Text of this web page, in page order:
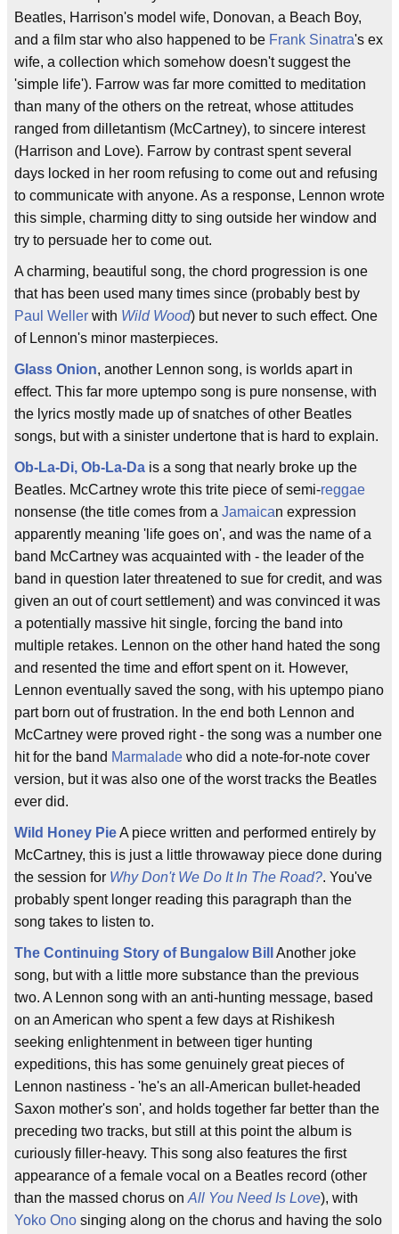
Beatles, Harrison's model wife, Donovan, a Beach Boy,
and a film star who also happened to be Frank Sinatra's ex
wife, a collection which somehow doesn't suggest the
'simple life'). Farrow was far more comitted to meditation
than many of the others on the retreat, whose attitudes
ranged from dilletantism (McCartney), to sincere interest
(Harrison and Love). Farrow by contrast spent several
days locked in her room refusing to come out and refusing
to communicate with anyone. As a response, Lennon wrote
this simple, charming ditty to sing outside her window and
try to persuade her to come out.
A charming, beautiful song, the chord progression is one
that has been used many times since (probably best by
Paul Weller with Wild Wood) but never to such effect. One
of Lennon's minor masterpieces.
Glass Onion, another Lennon song, is worlds apart in
effect. This far more uptempo song is pure nonsense, with
the lyrics mostly made up of snatches of other Beatles
songs, but with a sinister undertone that is hard to explain.
Ob-La-Di, Ob-La-Da is a song that nearly broke up the
Beatles. McCartney wrote this trite piece of semi-reggae
nonsense (the title comes from a Jamaican expression
apparently meaning 'life goes on', and was the name of a
band McCartney was acquainted with - the leader of the
band in question later threatened to sue for credit, and was
given an out of court settlement) and was convinced it was
a potentially massive hit single, forcing the band into
multiple retakes. Lennon on the other hand hated the song
and resented the time and effort spent on it. However,
Lennon eventually saved the song, with his uptempo piano
part born out of frustration. In the end both Lennon and
McCartney were proved right - the song was a number one
hit for the band Marmalade who did a note-for-note cover
version, but it was also one of the worst tracks the Beatles
ever did.
Wild Honey PieA piece written and performed entirely by
McCartney, this is just a little throwaway piece done during
the session for Why Don't We Do It In The Road?. You've
probably spent longer reading this paragraph than the
song takes to listen to.
The Continuing Story of Bungalow Bill
Another joke
song, but with a little more substance than the previous
two. A Lennon song with an anti-hunting message, based
on an American who spent a few days at Rishikesh
seeking enlightenment in between tiger hunting
expeditions, this has some genuinely great pieces of
Lennon nastiness - 'he's an all-American bullet-headed
Saxon mother's son', and holds together far better than the
preceding two tracks, but still at this point the album is
curiously filler-heavy. This song also features the first
appearance of a female vocal on a Beatles record (other
than the massed chorus on All You Need Is Love), with
Yoko Ono singing along on the chorus and having the solo